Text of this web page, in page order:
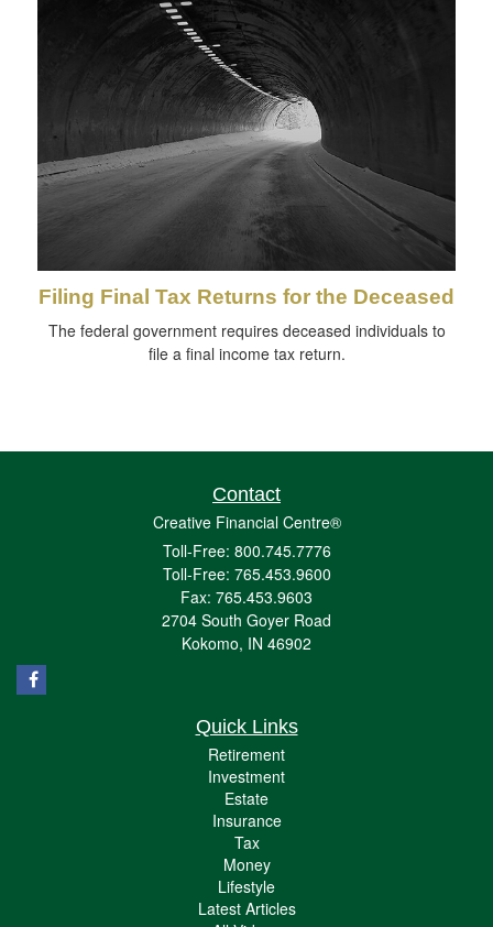
Filing Final Tax Returns for the Deceased
The federal government requires deceased individuals to
file a final income tax return.
Contact
Creative Financial Centre®
Toll-Free: 800.745.7776
Toll-Free: 765.453.9600
Fax: 765.453.9603
2704 South Goyer Road
Kokomo, IN 46902
Quick Links
Retirement
Investment
Estate
Insurance
Tax
Money
Lifestyle
Latest Articles